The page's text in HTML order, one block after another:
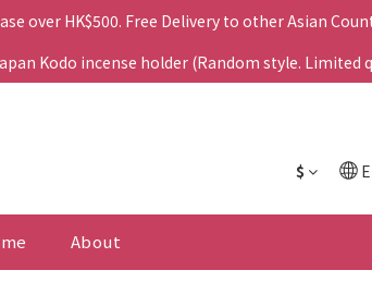
over HK$500. Free Delivery to other Asian
Kodo incense holder (Random style. Limited
$
About